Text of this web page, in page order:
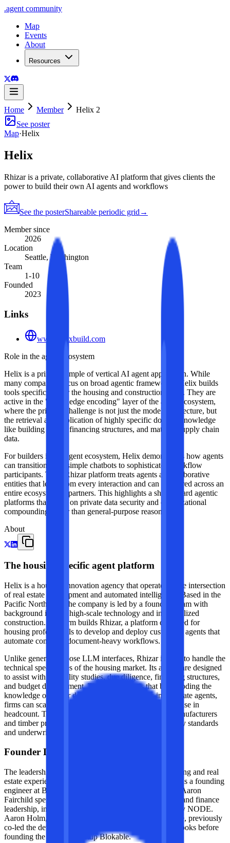
.agent community
Map
Events
About
Resources
Home Member
Helix 2
See poster
Map·Helix
Helix
Rhizar is a private, collaborative AI platform that gives clients the
power to build their own AI agents and workflows
See the posterShareable periodic grid →
Member since
2026
Location
Seattle, Washington
Team
1-10
Founded
2023
Links
www.helixbuild.com
Role in the agent ecosystem
Helix is a prime example of vertical AI agent application. While
many companies focus on broad agentic frameworks, Helix builds
tools specifically for the housing and construction stack. They are
active in the "knowledge encoding" layer of the agent ecosystem,
where the primary challenge is not just the model architecture, but
the retrieval and application of highly specific domain knowledge
like building codes, financing structures, and material supply chain
data.
For builders in the agent ecosystem, Helix demonstrates how agents
can transition from simple chatbots to sophisticated workflow
participants. Their Rhizar platform treats agents as collaborative
entities that learn from every interaction and can be shared across an
entire ecosystem of partners. This highlights a shift toward agentic
platforms that focus on private data security and organizational
compounding rather than general-purpose reasoning.
About
The housing-specific agent platform
Helix is a housing innovation agency that operates at the intersection
of real estate development and automated intelligence. Based in the
Pacific Northwest, the company is led by a founding team with
background in both high-scale technology and industrialized
construction. The firm builds Rhizar, a platform designed for
housing professionals to develop and deploy custom AI agents that
automate complex, document-heavy workflows.
Unlike general-purpose LLM interfaces, Rhizar is built to handle the
technical specificities of the housing market. Its agents are designed
to assist with feasibility studies, due diligence, financing structures,
and budget development. The core thesis is that by encoding the
knowledge of senior developers and engineers into private agents,
firms can scale their output without an equivalent increase in
headcount. This is particularly relevant for modular manufacturers
and timber producers who need to maintain strict quality standards
and underwriting discipline across multiple projects.
Founder DNA and origin
The leadership team brings a mix of technical engineering and real
estate experience. Stephen Anthony previously served as a founding
engineer at Blockworks and a developer at Accenture. Aaron
Fairchild spent over a decade in industrialized housing and finance
leadership, including a tenure as CEO of Green Canopy NODE.
Aaron Holm, a key figure in the modular housing space, previously
co-led the development of Amazon Go and Amazon Books before
founding the modular startup Blokable.